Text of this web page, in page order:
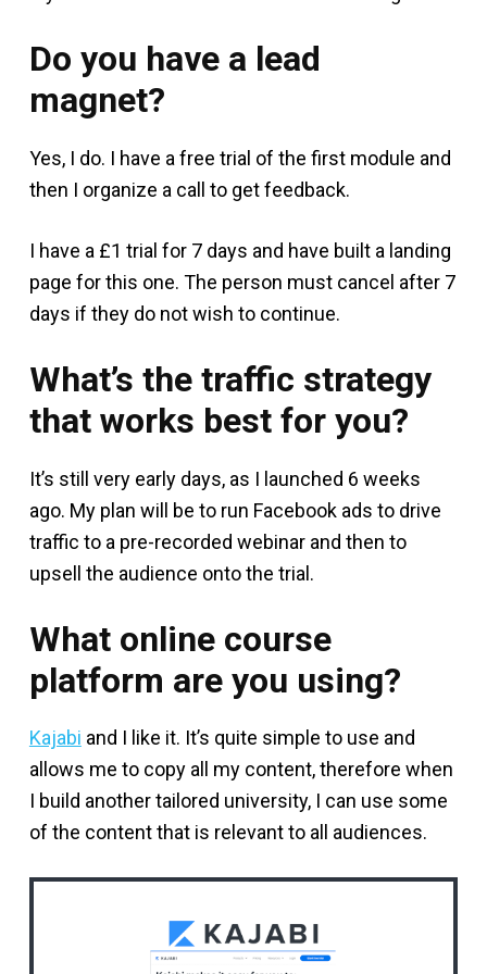
Do you have a lead
magnet?
Yes, I do. I have a free trial of the first module and
then I organize a call to get feedback.
I have a £1 trial for 7 days and have built a landing
page for this one. The person must cancel after 7
days if they do not wish to continue.
What’s the traffic strategy
that works best for you?
It’s still very early days, as I launched 6 weeks
ago. My plan will be to run Facebook ads to drive
traffic to a pre-recorded webinar and then to
upsell the audience onto the trial.
What online course
platform are you using?
Kajabi and I like it. It’s quite simple to use and
allows me to copy all my content, therefore when
I build another tailored university, I can use some
of the content that is relevant to all audiences.